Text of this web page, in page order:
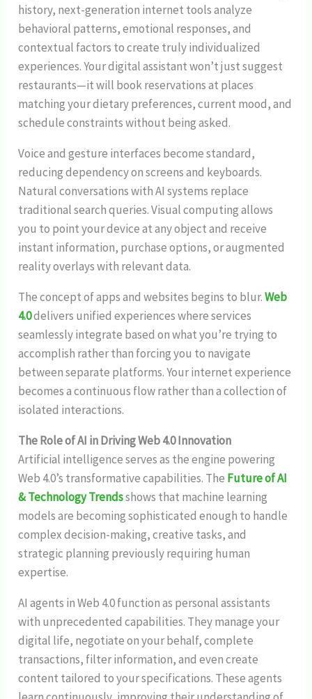
history, next-generation internet tools analyze
behavioral patterns, emotional responses, and
contextual factors to create truly individualized
experiences. Your digital assistant won’t just suggest
restaurants—it will book reservations at places
matching your dietary preferences, current mood, and
schedule constraints without being asked.
Voice and gesture interfaces become standard,
reducing dependency on screens and keyboards.
Natural conversations with AI systems replace
traditional search queries. Visual computing allows
you to point your device at any object and receive
instant information, purchase options, or augmented
reality overlays with relevant data.
The concept of apps and websites begins to blur.Web
4.0delivers unified experiences where services
seamlessly integrate based on what you’re trying to
accomplish rather than forcing you to navigate
between separate platforms. Your internet experience
becomes a continuous flow rather than a collection of
isolated interactions.
The Role of AI in Driving Web 4.0 Innovation
Artificial intelligence serves as the engine powering
Web 4.0’s transformative capabilities. The Future of AI
& Technology Trendsshows that machine learning
models are becoming sophisticated enough to handle
complex decision-making, creative tasks, and
strategic planning previously requiring human
expertise.
AI agents in Web 4.0 function as personal assistants
with unprecedented capabilities. They manage your
digital life, negotiate on your behalf, complete
transactions, filter information, and even create
content tailored to your specifications. These agents